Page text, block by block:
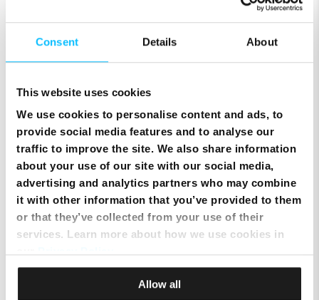
Consent Details About
This website uses cookies
We use cookies to personalise content and ads, to
provide social media features and to analyse our
traffic to improve the site. We also share information
about your use of our site with our social media,
advertising and analytics partners who may combine
it with other information that you’ve provided to them
or that they’ve collected from your use of their
services. Learn more about how we use cookies in
Allow all
Useful information on Traveller eSIM
How can I add eSIM on Android phones?
What is eSim ?
How can I add eSIM on iPhone?
eSim Requirements